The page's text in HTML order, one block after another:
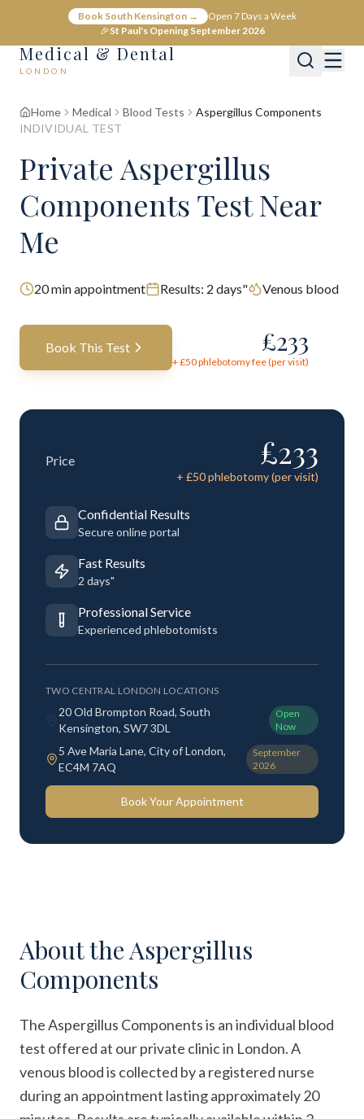
Book South Kensington →
Open 7 Days a Week
🎉St Paul's Opening September 2026
Medical & Dental
LONDON
Home Medical Blood Tests
Aspergillus Components
INDIVIDUAL TEST
Private Aspergillus
Components Test Near
Me
20min appointment Results: 2 days" Venous blood
Book This Test £233
+ £50phlebotomy fee (per visit)
Price £233
+ £50phlebotomy (per visit)
Confidential Results
Secure online portal
Fast Results
2 days"
Professional Service
Experienced phlebotomists
TWO CENTRAL LONDON LOCATIONS
20 Old Brompton Road, South
Kensington, SW7 3DL
Open
Now
5 Ave Maria Lane, City of London,
EC4M 7AQ
September
2026
Book Your Appointment
About theAspergillus
Components
The Aspergillus Components is an individual blood
test offered at our private clinic in London. A
venous blood is collected by a registered nurse
during an appointment lasting approximately 20